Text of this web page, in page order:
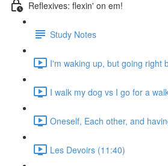
Reflexives: flexin' on em!
Study Notes
I'm waking up, but going right
I walk my dog vs I go for a
Oneself, Each other, and
Les Devoirs (11:40)